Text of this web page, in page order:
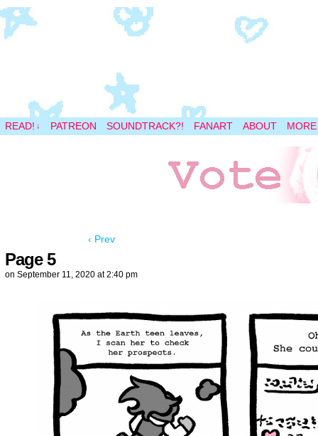
A magical space adventure
READ! ↓ PATREON SOUNDTRACK?! FANART ABOUT
‹ Prev
Page 5
on September 11, 2020 at2:40 pm